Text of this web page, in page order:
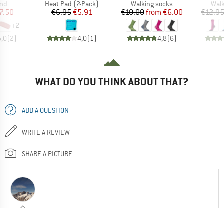
Price
+2
(2)
Product group
Heat Pad (2-Pack)
Price
€6.95Reduced Price
€5.91
4,0(1 )
Product group
Walking socks
Price
€10.00 Reduced Price
from €6.00
4,8(6)
€12.95
WHAT DO YOU THINK ABOUT THAT?
ADD A QUESTION
WRITE A REVIEW
SHARE A PICTURE